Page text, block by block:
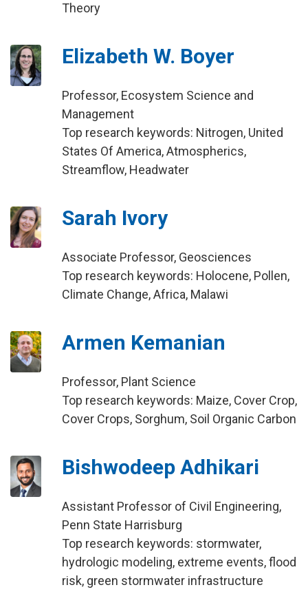
Theory
Elizabeth W. Boyer
Professor, Ecosystem Science and
Management
Top research keywords: Nitrogen, United
States Of America, Atmospherics,
Streamflow, Headwater
Sarah Ivory
Associate Professor, Geosciences
Top research keywords: Holocene, Pollen,
Climate Change, Africa, Malawi
Armen Kemanian
Professor, Plant Science
Top research keywords: Maize, Cover Crop,
Cover Crops, Sorghum, Soil Organic Carbon
Bishwodeep Adhikari
Assistant Professor of Civil Engineering,
Penn State Harrisburg
Top research keywords: stormwater,
hydrologic modeling, extreme events, flood
risk, green stormwater infrastructure